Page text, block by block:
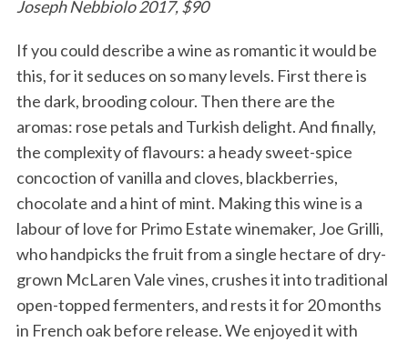
Joseph Nebbiolo 2017, $90
If you could describe a wine as romantic it would be
this, for it seduces on so many levels. First there is
the dark, brooding colour. Then there are the
aromas: rose petals and Turkish delight. And finally,
the complexity of flavours: a heady sweet-spice
concoction of vanilla and cloves, blackberries,
chocolate and a hint of mint. Making this wine is a
labour of love for Primo Estate winemaker, Joe Grilli,
who handpicks the fruit from a single hectare of dry-
grown McLaren Vale vines, crushes it into traditional
open-topped fermenters, and rests it for 20 months
in French oak before release. We enjoyed it with